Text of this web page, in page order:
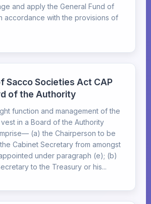
and apply the General Fund of
accordance with the provisions of
Sacco Societies Act CAP
of the Authority
function and management of the
in a Board of the Authority
(a) the Chairperson to be
Cabinet Secretary from amongst
under paragraph (e); (b)
to the Treasury or his...